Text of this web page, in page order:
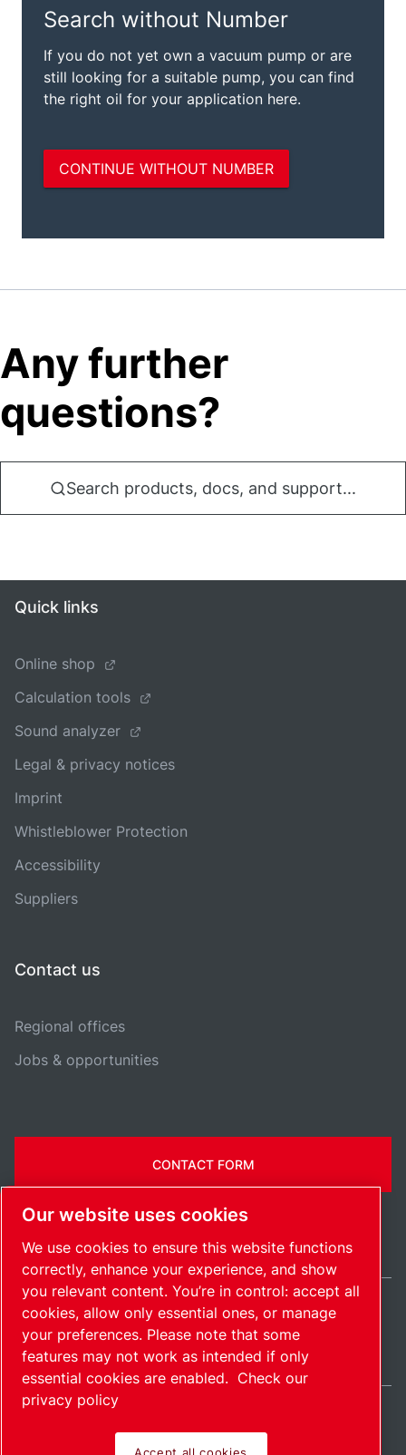
Any further
questions?
Search products, docs, and support...
Quick links
Online shop
Calculation tools
Sound analyzer
Legal & privacy notices
Imprint
Whistleblower Protection
Accessibility
Suppliers
Contact us
Regional offices
Jobs & opportunities
CONTACT FORM
SitemapManage cookies© 2026 Copyright.
Ireland / EN
Our website uses cookies
We use cookies to ensure this website functions
correctly, enhance your experience, and show
you relevant content. You’re in control: accept all
cookies, allow only essential ones, or manage
your preferences. Please note that some
features may not work as intended if only
essential cookies are enabled. Check our
privacy policy